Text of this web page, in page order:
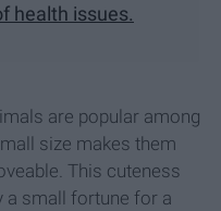
health issues.
are popular among
size makes them
This cuteness
a small fortune for a